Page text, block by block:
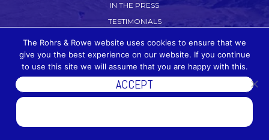
IN THE PRESS
TESTIMONIALS
CONTACT US
WORK WITH US
PRIVACY POLICY
COOKIE POLICY
ACCEPTABLE USE
The Rohrs & Rowe website uses cookies to ensure that we
give you the best experience on our website. If you continue
to use this site we will assume that you are happy with this.
ACCEPT